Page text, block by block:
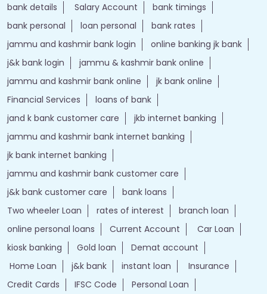
bank details
Salary Account
bank timings
bank personal
loan personal
bank rates
jammu and kashmir bank login
online banking jk bank
j&k bank login
jammu & kashmir bank online
jammu and kashmir bank online
jk bank online
Financial Services
loans of bank
jand k bank customer care
jkb internet banking
jammu and kashmir bank internet banking
jk bank internet banking
jammu and kashmir bank customer care
j&k bank customer care
bank loans
Two wheeler Loan
rates of interest
branch loan
online personal loans
Current Account
Car Loan
kiosk banking
Gold loan
Demat account
Home Loan
j&k bank instant loan
Insurance
Credit Cards
IFSC Code
Personal Loan